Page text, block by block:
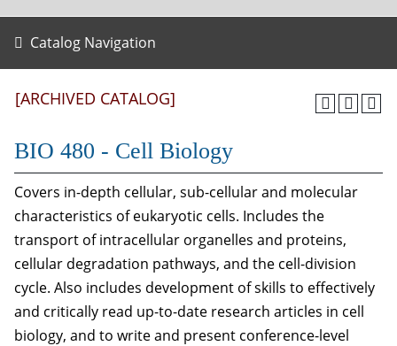
Catalog Navigation
[ARCHIVED CATALOG]
BIO 480 - Cell Biology
Covers in-depth cellular, sub-cellular and molecular
characteristics of eukaryotic cells. Includes the
transport of intracellular organelles and proteins,
cellular degradation pathways, and the cell-division
cycle. Also includes development of skills to effectively
and critically read up-to-date research articles in cell
biology, and to write and present conference-level